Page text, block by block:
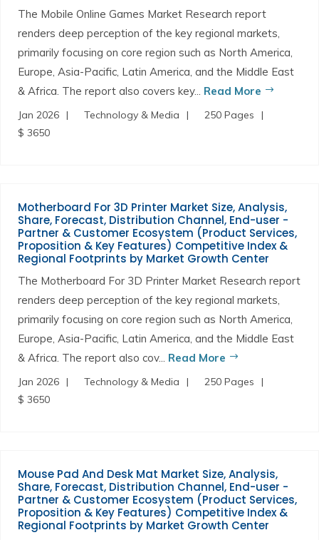
The Mobile Online Games Market Research report
renders deep perception of the key regional markets,
primarily focusing on core region such as North America,
Europe, Asia-Pacific, Latin America, and the Middle East
& Africa. The report also covers key... Read More
Jan 2026 Technology & Media
250 Pages
$ 3650
Motherboard For 3D Printer Market Size, Analysis,
Share, Forecast, Distribution Channel, End-user -
Partner & Customer Ecosystem (Product Services,
Proposition & Key Features) Competitive Index &
Regional Footprints by Market Growth Center
The Motherboard For 3D Printer Market Research report
renders deep perception of the key regional markets,
primarily focusing on core region such as North America,
Europe, Asia-Pacific, Latin America, and the Middle East
& Africa. The report also cov... Read More
Jan 2026 Technology & Media
250 Pages
$ 3650
Mouse Pad And Desk Mat Market Size, Analysis,
Share, Forecast, Distribution Channel, End-user -
Partner & Customer Ecosystem (Product Services,
Proposition & Key Features) Competitive Index &
Regional Footprints by Market Growth Center